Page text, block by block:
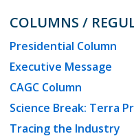
COLUMNS /
Presidential Column
Executive Message
CAGC Column
Science Break: Terra
Tracing the Industry